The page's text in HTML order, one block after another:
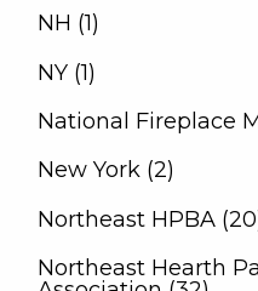
NH (1)
NY (1)
National Fireplace
New York (2)
Northeast HPBA
Northeast Hearth